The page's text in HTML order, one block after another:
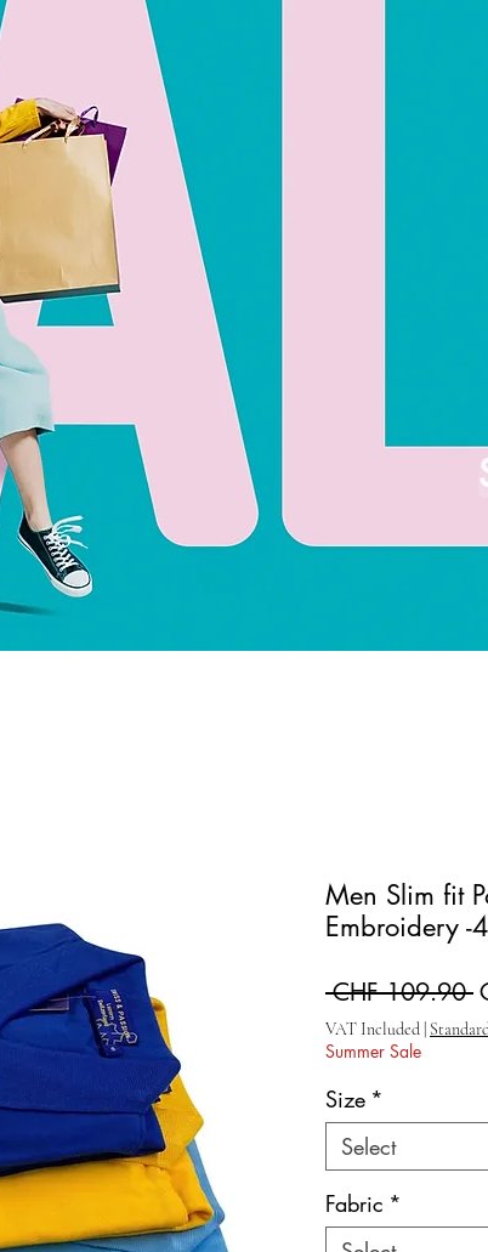
Men Slim fit
Embroidery -
CHF 109.90
VAT Included
Summer Sale
Size *
Select
Fabric *